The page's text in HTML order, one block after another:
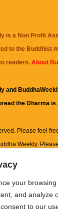
your
and analyze
to our
is a Non Profit
to the Buddhist
readers. About
and
the Dharma
Please feel
Weekly.
this site,
material
educational